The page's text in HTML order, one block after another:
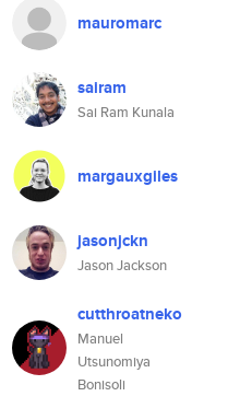
mauromarc
sairam
Sai Ram Kunala
margauxgiles
jasonjckn
Jason Jackson
cutthroatneko
Manuel
Utsunomiya
Bonisoli